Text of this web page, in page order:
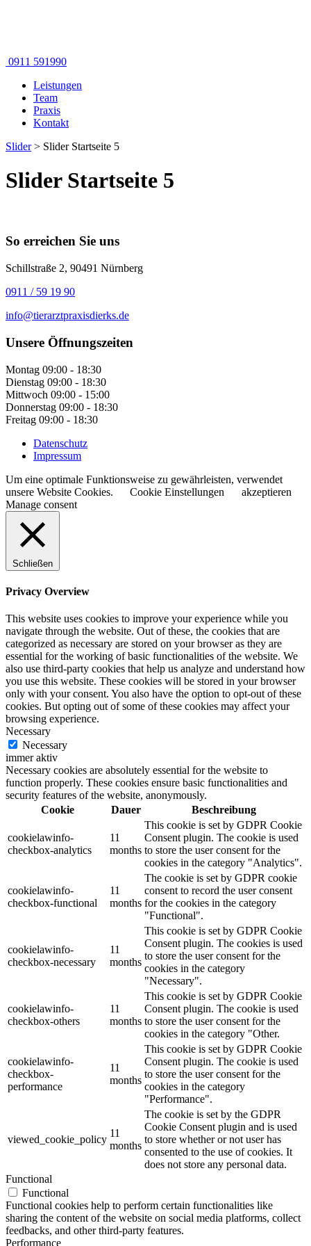
0911 591990
Leistungen
Team
Praxis
Kontakt
Slider> Slider Startseite 5
Slider Startseite 5
So erreichen Sie uns
Schillstraße 2, 90491 Nürnberg
0911 / 59 19 90
info@tierarztpraxisdierks.de
Unsere Öffnungszeiten
Montag 09:00 - 18:30
Dienstag 09:00 - 18:30
Mittwoch 09:00 - 15:00
Donnerstag 09:00 - 18:30
Freitag 09:00 - 18:30
Datenschutz
Impressum
Um eine optimale Funktionsweise zu gewährleisten, verwendet
unsere Website Cookies.
Cookie Einstellungen
akzeptieren
Manage consent
Schließen
Privacy Overview
This website uses cookies to improve your experience while you
navigate through the website. Out of these, the cookies that are
categorized as necessary are stored on your browser as they are
essential for the working of basic functionalities of the website. We
also use third-party cookies that help us analyze and understand how
you use this website. These cookies will be stored in your browser
only with your consent. You also have the option to opt-out of these
cookies. But opting out of some of these cookies may affect your
browsing experience.
Necessary
Necessary
immer aktiv
Necessary cookies are absolutely essential for the website to
function properly. These cookies ensure basic functionalities and
security features of the website, anonymously.
Cookie
Dauer Beschreibung
cookielawinfo-
checkbox-analytics
11
months
This cookie is set by GDPR Cookie
Consent plugin. The cookie is used
to store the user consent for the
cookies in the category "Analytics".
cookielawinfo-
checkbox-functional
11
months
The cookie is set by GDPR cookie
consent to record the user consent
for the cookies in the category
"Functional".
cookielawinfo-
checkbox-necessary
11
months
This cookie is set by GDPR Cookie
Consent plugin. The cookies is used
to store the user consent for the
cookies in the category
"Necessary".
cookielawinfo-
checkbox-others
11
months
This cookie is set by GDPR Cookie
Consent plugin. The cookie is used
to store the user consent for the
cookies in the category "Other.
cookielawinfo-
checkbox-
performance
11
months
This cookie is set by GDPR Cookie
Consent plugin. The cookie is used
to store the user consent for the
cookies in the category
"Performance".
viewed_cookie_policy
11
months
The cookie is set by the GDPR
Cookie Consent plugin and is used
to store whether or not user has
consented to the use of cookies. It
does not store any personal data.
Functional
Functional
Functional cookies help to perform certain functionalities like
sharing the content of the website on social media platforms, collect
feedbacks, and other third-party features.
Performance